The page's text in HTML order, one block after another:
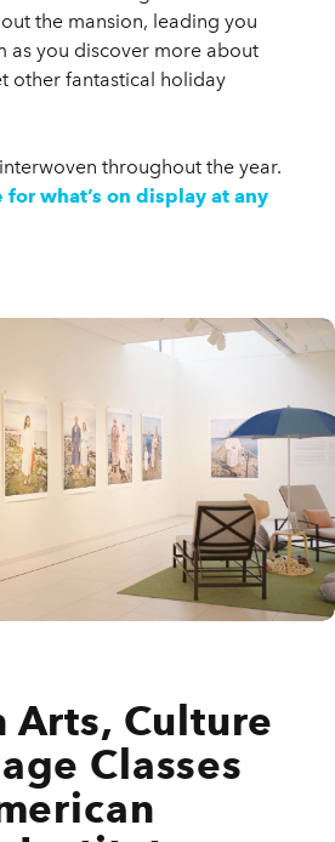
the mansion, leading you
as you discover more about
other fantastical holiday
throughout the year.
for what’s on display at any
Arts, Culture
Classes